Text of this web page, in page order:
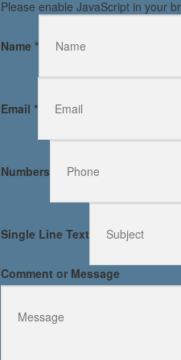
Please enable JavaScript in your
Name *
Email *
Numbers
Single Line Text
Comment or Message